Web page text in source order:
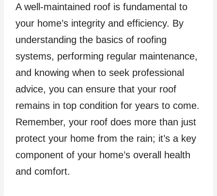
A well-maintained roof is fundamental to
your home’s integrity and efficiency. By
understanding the basics of roofing
systems, performing regular maintenance,
and knowing when to seek professional
advice, you can ensure that your roof
remains in top condition for years to come.
Remember, your roof does more than just
protect your home from the rain; it’s a key
component of your home’s overall health
and comfort.